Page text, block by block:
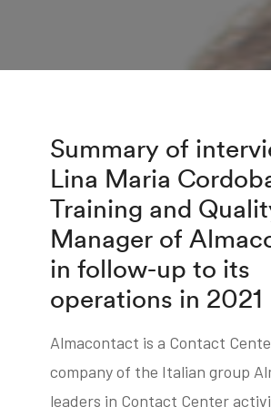
Summary of
Lina Maria
Training and
Manager of
in follow-up to its
operations in 2021
Almacontact is a Contact
company of the Italian group
leaders in Contact Center